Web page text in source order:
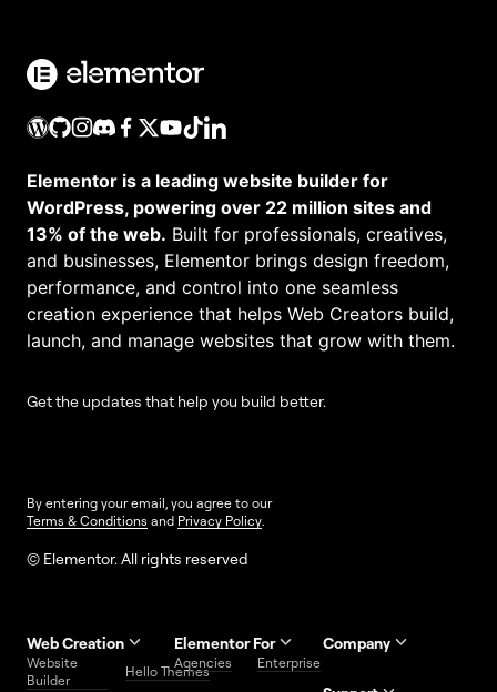
Elementor is a leading website builder for
WordPress, powering over 22 million sites and
13% of the web. Built for professionals, creatives,
and businesses, Elementor brings design freedom,
performance, and control into one seamless
creation experience that helps Web Creators build,
launch, and manage websites that grow with them.
Get the updates that help you build better.
By entering your email, you agree to our
Terms & Conditions and Privacy Policy
© Elementor. All rights reserved
Web Creation
Website
Builder
Hello Themes
Elementor For
Agencies Enterprise
Company